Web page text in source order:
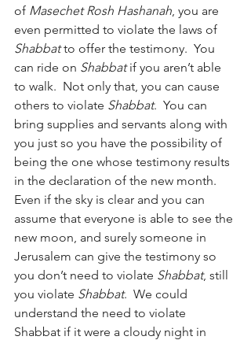
of Masechet Rosh Hashanah , you are
even permitted to violate the laws of
Shabbat to offer the testimony.  You
can ride on Shabbat if you aren’t able
to walk.  Not only that, you can cause
others to violate Shabbat.  You can
bring supplies and servants along with
you just so you have the possibility of
being the one whose testimony results
in the declaration of the new month.
Even if the sky is clear and you can
assume that everyone is able to see the
new moon, and surely someone in
Jerusalem can give the testimony so
you don’t need to violate Shabbat, still
you violate Shabbat.  We could
understand the need to violate
Shabbat if it were a cloudy night in